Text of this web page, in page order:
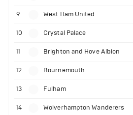
9 West Ham United
10 Crystal Palace
11 Brighton and Hove Albion
12 Bournemouth
13 Fulham
14 Wolverhampton Wanderers